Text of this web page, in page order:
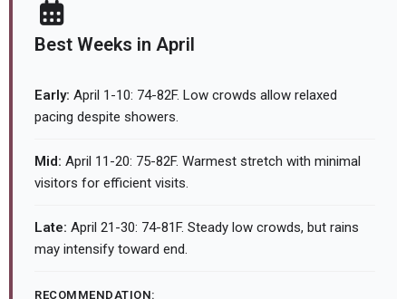
Best Weeks in April
Early: April 1-10: 74-82F. Low crowds allow relaxed
pacing despite showers.
Mid: April 11-20: 75-82F. Warmest stretch with minimal
visitors for efficient visits.
Late: April 21-30: 74-81F. Steady low crowds, but rains
may intensify toward end.
RECOMMENDATION: